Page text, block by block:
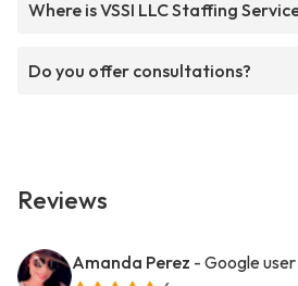
Where is VSSI LLC Staffing
Do you offer consultations?
Reviews
Amanda Perez - Google user